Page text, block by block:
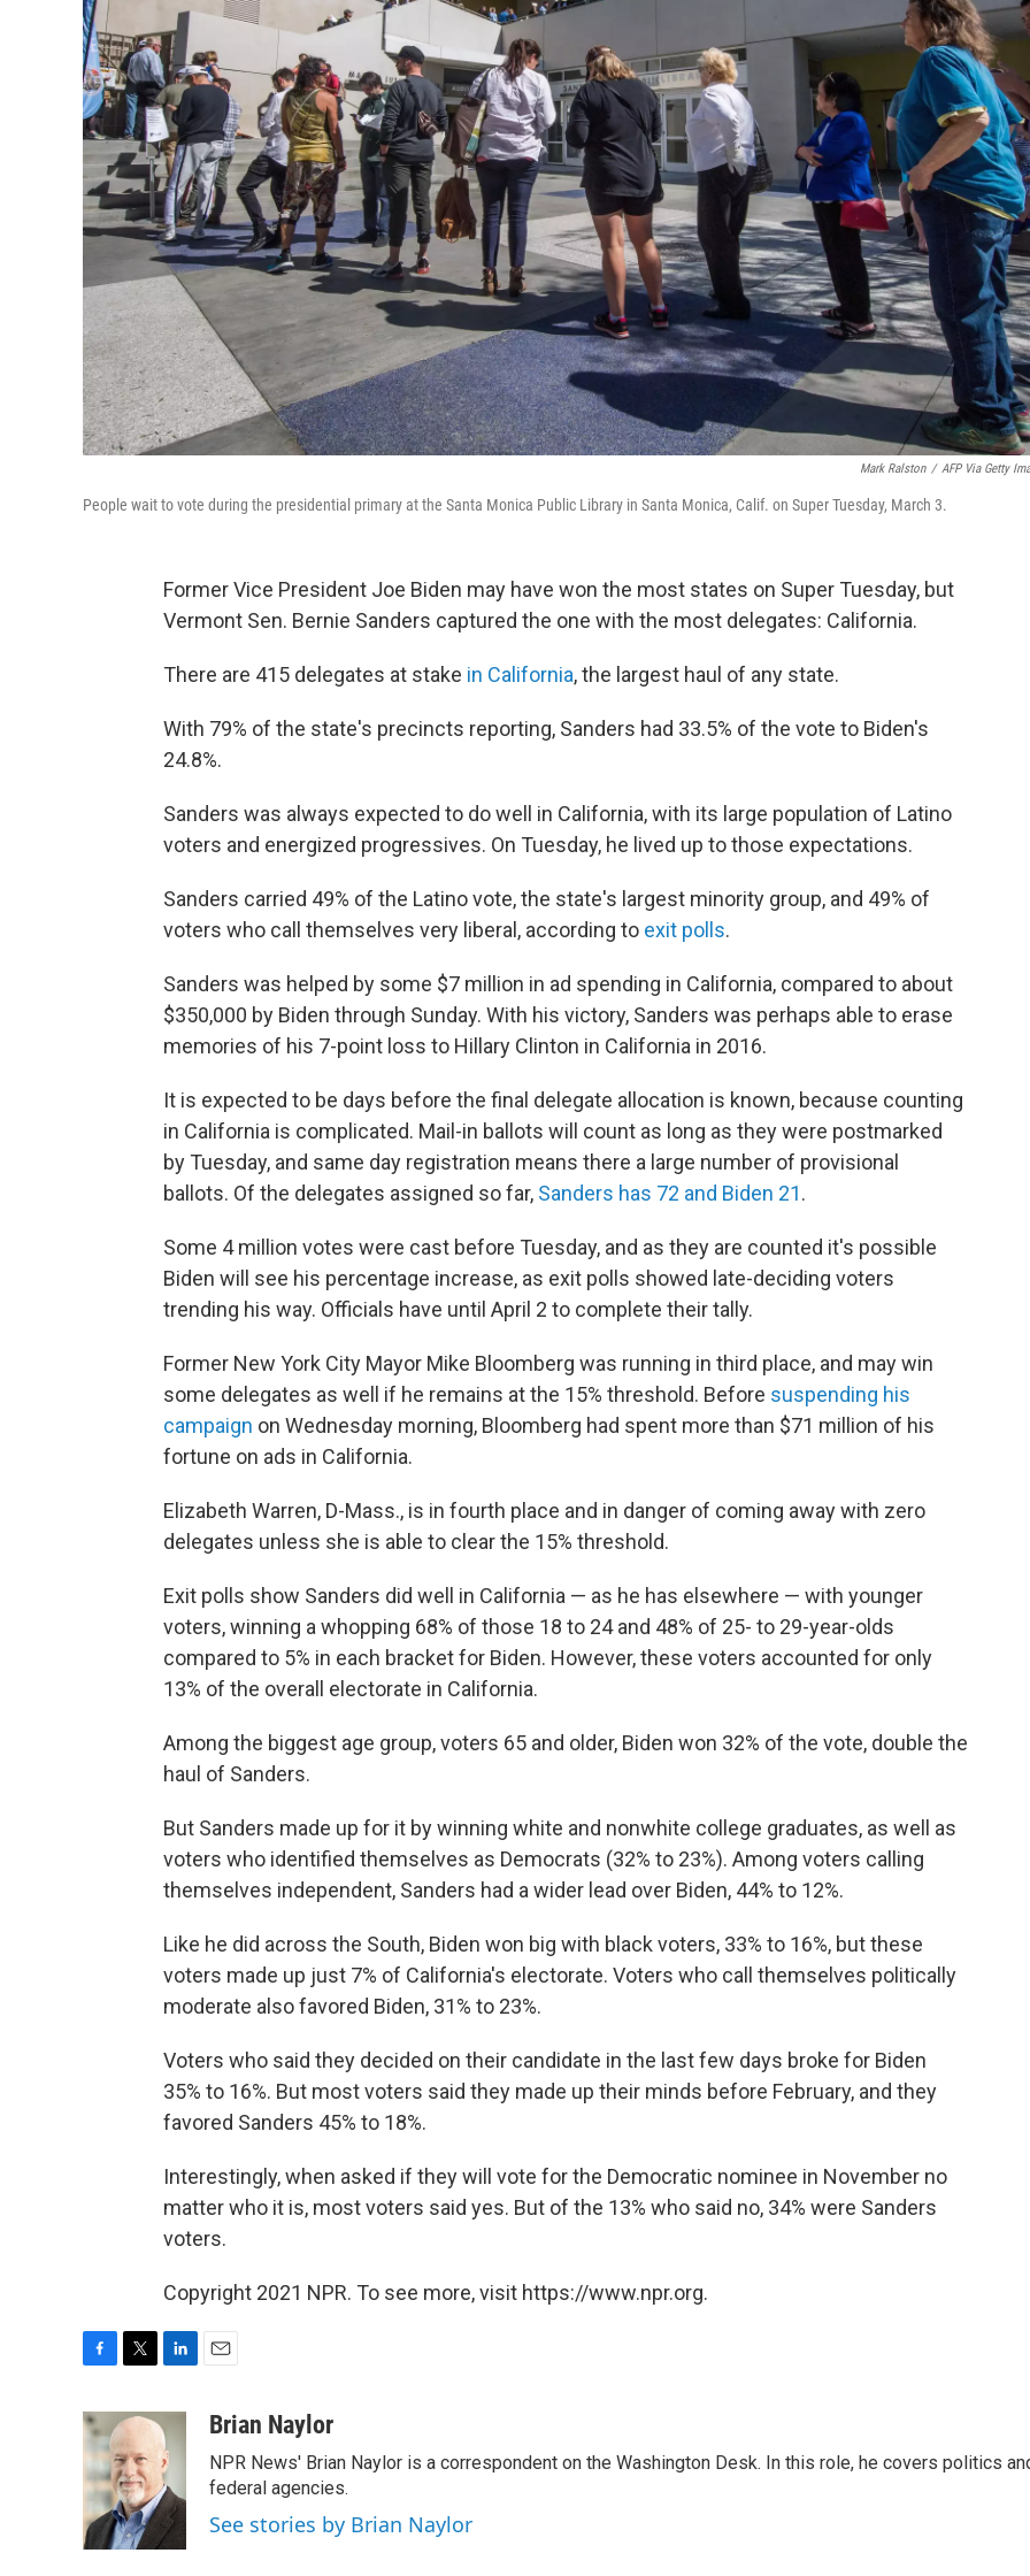
Mark Ralston / AFP Via Getty
People wait to vote during the presidential primary at the Santa Monica Public Library in Santa Monica, Calif. on Super Tuesday, March 3.
Former Vice President Joe Biden may have won the most states on Super Tuesday, but
Vermont Sen. Bernie Sanders captured the one with the most delegates: California.
There are 415 delegates at stake in California, the largest haul of any state.
With 79% of the state's precincts reporting, Sanders had 33.5% of the vote to Biden's
24.8%.
Sanders was always expected to do well in California, with its large population of Latino
voters and energized progressives. On Tuesday, he lived up to those expectations.
Sanders carried 49% of the Latino vote, the state's largest minority group, and 49% of
voters who call themselves very liberal, according to exit polls.
Sanders was helped by some $7 million in ad spending in California, compared to about
$350,000 by Biden through Sunday. With his victory, Sanders was perhaps able to erase
memories of his 7-point loss to Hillary Clinton in California in 2016.
It is expected to be days before the final delegate allocation is known, because counting
in California is complicated. Mail-in ballots will count as long as they were postmarked
by Tuesday, and same day registration means there a large number of provisional
ballots. Of the delegates assigned so far, Sanders has 72 and Biden 21.
Some 4 million votes were cast before Tuesday, and as they are counted it's possible
Biden will see his percentage increase, as exit polls showed late-deciding voters
trending his way. Officials have until April 2 to complete their tally.
Former New York City Mayor Mike Bloomberg was running in third place, and may win
some delegates as well if he remains at the 15% threshold. Before suspending his
campaign on Wednesday morning, Bloomberg had spent more than $71 million of his
fortune on ads in California.
Elizabeth Warren, D-Mass., is in fourth place and in danger of coming away with zero
delegates unless she is able to clear the 15% threshold.
Exit polls show Sanders did well in California — as he has elsewhere — with younger
voters, winning a whopping 68% of those 18 to 24 and 48% of 25- to 29-year-olds
compared to 5% in each bracket for Biden. However, these voters accounted for only
13% of the overall electorate in California.
Among the biggest age group, voters 65 and older, Biden won 32% of the vote, double the
haul of Sanders.
But Sanders made up for it by winning white and nonwhite college graduates, as well as
voters who identified themselves as Democrats (32% to 23%). Among voters calling
themselves independent, Sanders had a wider lead over Biden, 44% to 12%.
Like he did across the South, Biden won big with black voters, 33% to 16%, but these
voters made up just 7% of California's electorate. Voters who call themselves politically
moderate also favored Biden, 31% to 23%.
Voters who said they decided on their candidate in the last few days broke for Biden
35% to 16%. But most voters said they made up their minds before February, and they
favored Sanders 45% to 18%.
Interestingly, when asked if they will vote for the Democratic nominee in November no
matter who it is, most voters said yes. But of the 13% who said no, 34% were Sanders
voters.
Copyright 2021 NPR. To see more, visit https://www.npr.org.
c
e
b
o
o
k
i
t
t
e
r
k
e
d
I
n
aBrian Naylor
NPR News' Brian Naylor is a correspondent on the Washington Desk. In this role, he covers politics
federal agencies.
See stories by Brian Naylor